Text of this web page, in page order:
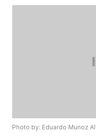
Photo by: Eduardo Munoz